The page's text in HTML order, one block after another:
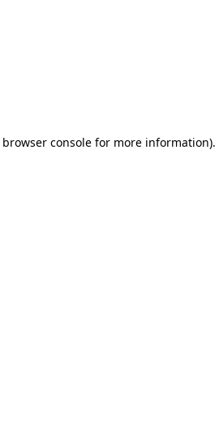
browser consolefor more information).